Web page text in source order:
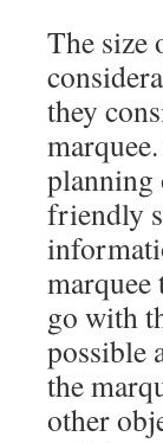
The size
they
planning
friendly
marquee
go with
possible
the
other